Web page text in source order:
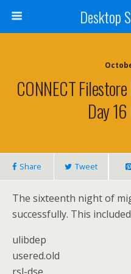
Desktop
CONNECT
Day
Share Tweet
The sixteenth night of
successfully. This
ulibdep
usered.old